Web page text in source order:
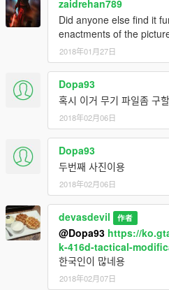
zaidrehan789
Did anyone else find it
enactments of the
2018年01月27日
Dopa93
혹시 이거 무기 파일좀 구
2018年02月06日
Dopa93
두번째 사진이용
2018年02月06日
devasdevil 作者
@Dopa93 https://
k-416d-tactical-
한국인이 많네용
2018年02月07日